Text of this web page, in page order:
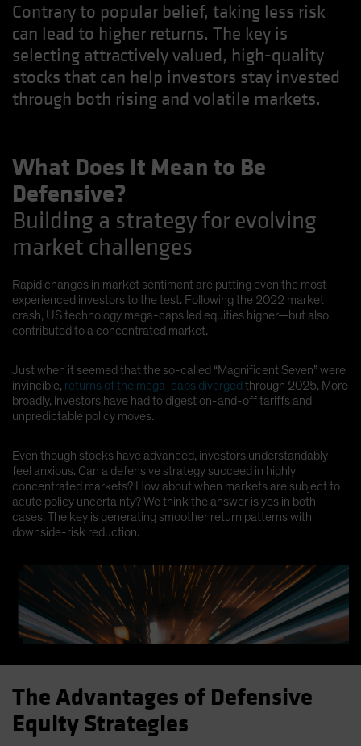
Japan - 日本
Latin America
Luxembourg and Other EMEA
Netherlands
Other Asia-Pacific
Poland
Portugal
Singapore
Spain
Sweden
Taiwan - 台灣
UK
United States (US Citizens)
Contrary to popular belief, taking less risk
can lead to higher returns. The key is
selecting attractively valued, high-quality
stocks that can help investors stay invested
through both rising and volatile markets.
What Does It Mean to Be
Defensive?
Building a strategy for evolving
market challenges
Rapid changes in market sentiment are putting even the most
experienced investors to the test. Following the 2022 market
crash, US technology mega-caps led equities higher—but also
contributed to a concentrated market.
Just when it seemed that the so-called “Magnificent Seven” were
invincible, returns of the mega-caps diverged through 2025. More
broadly, investors have had to digest on-and-off tariffs and
unpredictable policy moves.
Even though stocks have advanced, investors understandably
feel anxious. Can a defensive strategy succeed in highly
concentrated markets? How about when markets are subject to
acute policy uncertainty? We think the answer is yes in both
cases. The key is generating smoother return patterns with
downside-risk reduction.
The Advantages of Defensive
Equity Strategies